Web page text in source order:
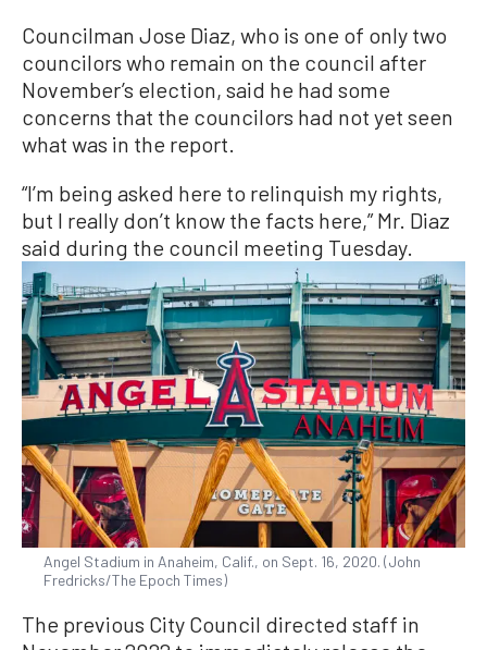
Councilman Jose Diaz, who is one of only two
councilors who remain on the council after
November’s election, said he had some
concerns that the councilors had not yet seen
what was in the report.
“I’m being asked here to relinquish my rights,
but I really don’t know the facts here,” Mr. Diaz
said during the council meeting Tuesday.
Angel Stadium in Anaheim, Calif., on Sept. 16, 2020. (John
Fredricks/The Epoch Times)
The previous City Council directed staff in